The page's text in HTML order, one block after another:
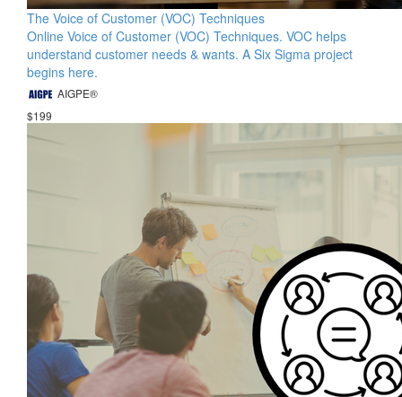
The Voice of Customer (VOC) Techniques
Online Voice of Customer (VOC) Techniques. VOC helps
understand customer needs & wants. A Six Sigma project
begins here.
AIGPE®
$199